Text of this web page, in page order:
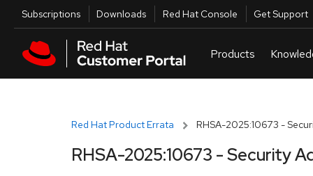
Skip to main content
Utilities
Subscriptions Downloads Red Hat Console Get Support
Red Hat Product Errata RHSA-2025:10673 -
RHSA-2025:10673 - Security